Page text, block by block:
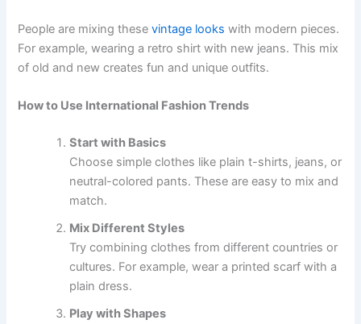
People are mixing thesevintage looks with modern pieces.
For example, wearing a retro shirt with new jeans. This mix
of old and new creates fun and unique outfits.
How to Use International Fashion Trends
Start with Basics
Choose simple clothes like plain t-shirts, jeans, or
neutral-colored pants. These are easy to mix and
match.
Mix Different Styles
Try combining clothes from different countries or
cultures. For example, wear a printed scarf with a
plain dress.
Play with Shapes